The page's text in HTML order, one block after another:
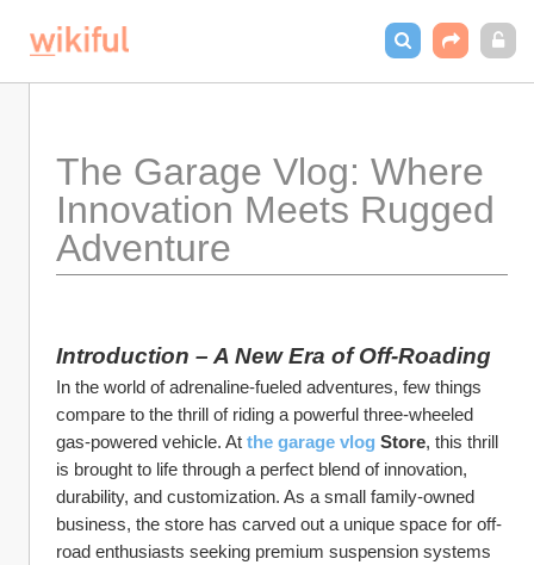
The Garage Vlog: Where
Innovation Meets Rugged
Adventure
Introduction – A New Era of Off-Roading
In the world of adrenaline-fueled adventures, few things
compare to the thrill of riding a powerful three-wheeled
gas-powered vehicle. At the garage vlog Store, this thrill
is brought to life through a perfect blend of innovation,
durability, and customization. As a small family-owned
business, the store has carved out a unique space for off-
road enthusiasts seeking premium suspension systems